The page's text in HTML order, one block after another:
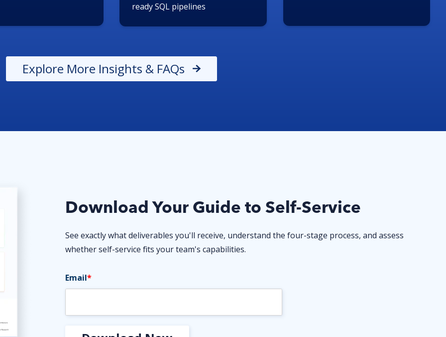
ready SQL pipelines
Explore More Insights & FAQs
Download Your Guide to Self-Service
See exactly what deliverables you'll receive, understand the four-stage process, and assess
whether self-service fits your team's capabilities.
Email*